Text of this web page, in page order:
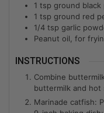
1 tsp ground black
1 tsp ground red
1/4 tsp garlic
Peanut oil, for
INSTRUCTIONS
Combine
buttermilk and hot
Marinade catfish: